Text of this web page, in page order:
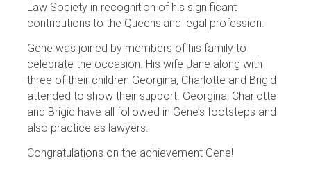
Law Society in recognition of his significant
contributions to the Queensland legal profession.
Gene was joined by members of his family to
celebrate the occasion. His wife Jane along with
three of their children Georgina, Charlotte and Brigid
attended to show their support. Georgina, Charlotte
and Brigid have all followed in Gene’s footsteps and
also practice as lawyers.
Congratulations on the achievement Gene!